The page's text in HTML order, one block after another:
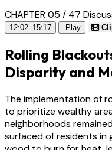
CHAPTER 05 / 47
12:02–15:17 Play
Rolling
Disparity and
The implementation of
to prioritize wealthy
neighborhoods
surfaced of residents in